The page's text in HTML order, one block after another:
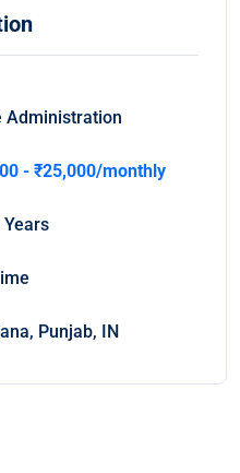
Administration
- ₹25,000/monthly
Years
Punjab, IN